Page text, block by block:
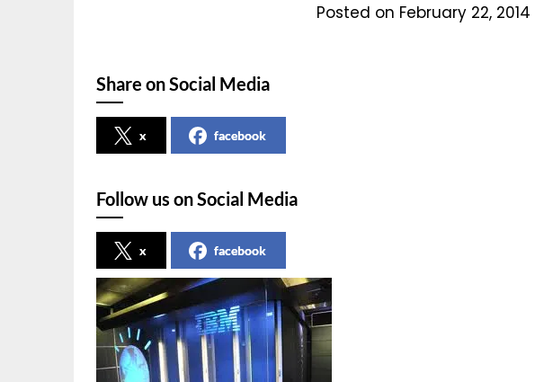
Posted on February 22, 2014
Share on Social Media
x facebook
Follow us on Social Media
x facebook